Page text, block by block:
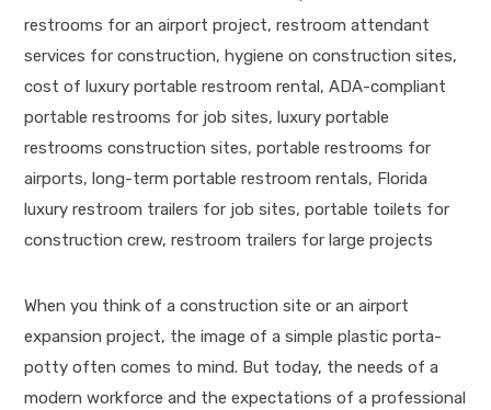
When you think of a construction site or an airport
expansion project, the image of a simple plastic porta-
potty often comes to mind. But today, the needs of a
modern workforce and the expectations of a professional